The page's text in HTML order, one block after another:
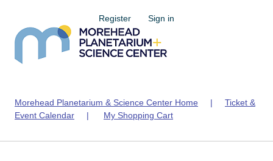
Register Sign in
Morehead Planetarium & Science Center Home | Ticket &
Event Calendar | My Shopping Cart